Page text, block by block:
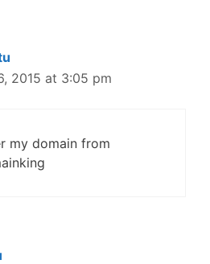
2015 at 3:05 pm
my domain from